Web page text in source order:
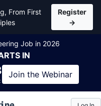
From First
Register
→
Job in 2026
IN
Join the Webinar
Courses for